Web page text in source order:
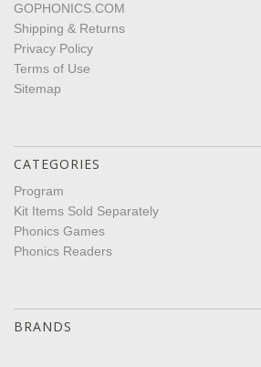
GOPHONICS.COM
Shipping & Returns
Privacy Policy
Terms of Use
Sitemap
CATEGORIES
Program
Kit Items Sold Separately
Phonics Games
Phonics Readers
BRANDS